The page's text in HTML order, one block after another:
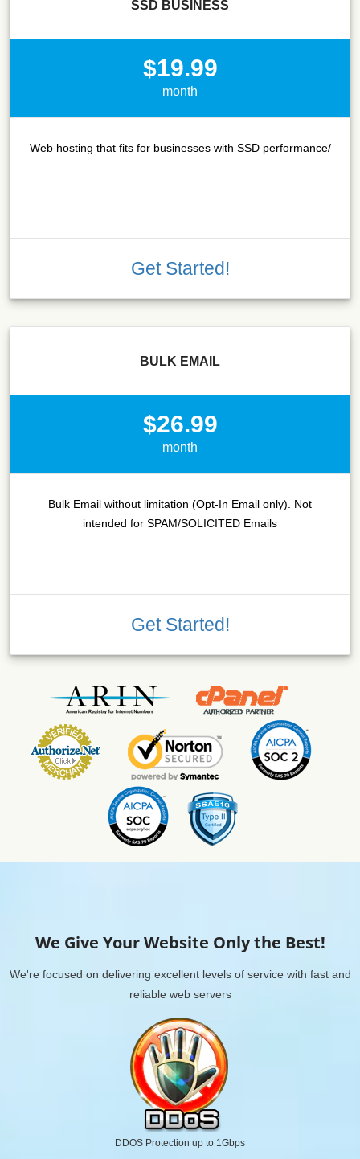
SSD BUSINESS
$19.99
month
Web hosting that fits for businesses with SSD performance/
Get Started!
BULK EMAIL
$26.99
month
Bulk Email without limitation (Opt-In Email only). Not
intended for SPAM/SOLICITED Emails
Get Started!
We Give Your Website Only the Best!
We're focused on delivering excellent levels of service with fast and
reliable web servers
DDOS Protection up to 1Gbps